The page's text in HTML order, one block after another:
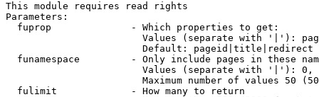
This module requires read rights
Parameters:
  fuprop              - Which properties to get:
Values (separate with '|'):
                        Default: pageid|title|redirect
funamespace         - Only include pages in these
Values (separate with '|'):
Maximum number of values 50
  fulimit             - How many to return